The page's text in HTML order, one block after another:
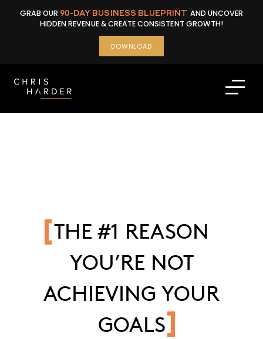
GRAB OUR 90-DAY BUSINESS BLUEPRINT AND UNCOVER
HIDDEN REVENUE & CREATE CONSISTENT GROWTH!
DOWNLOAD
THE #1 REASON
YOU’RE NOT
ACHIEVING YOUR
GOALS